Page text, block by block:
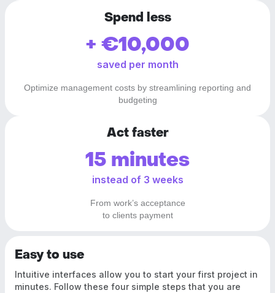
Spend less
+ €10,000
saved per month
Optimize management costs by streamlining reporting and
budgeting
Act faster
15 minutes
instead of 3 weeks
From work’s acceptance
to clients payment
Easy to use
Intuitive interfaces allow you to start your first project in
minutes. Follow these four simple steps that you are